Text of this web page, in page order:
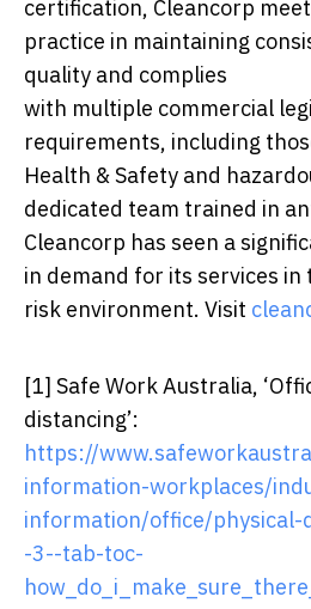
certification, Cleancorp
practice in maintaining
quality and complies
with multiple commercial
requirements, including
Health & Safety and
dedicated team trained in
Cleancorp has seen a
in demand for its services in
risk environment. Visit
[1] Safe Work Australia,
distancing’:
https://
information-workplaces/
information/office/physical-
-3--tab-toc-